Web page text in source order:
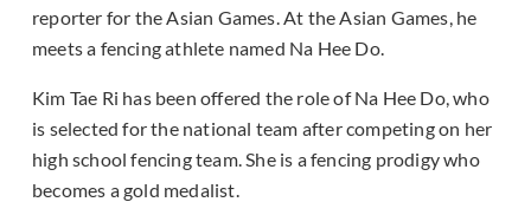
reporter for the Asian Games. At the Asian Games, he
meets a fencing athlete named Na Hee Do.
Kim Tae Ri has been offered the role of Na Hee Do, who
is selected for the national team after competing on her
high school fencing team. She is a fencing prodigy who
becomes a gold medalist.